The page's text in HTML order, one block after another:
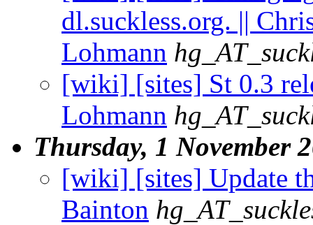
dl.suckless.org. ||
Lohmann
[wiki] [sites] St 0.3
Lohmann
Thursday, 1 November
[wiki] [sites] Update
Bainton